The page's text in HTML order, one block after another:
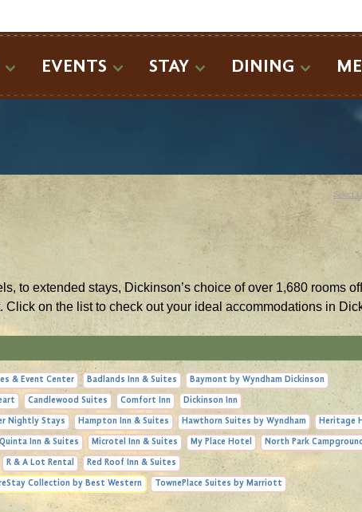
EVENTS STAY DINING
to extended stays, Dickinson’s choice of over 1,680 rooms
on the list to check out your ideal accommodations in
& Event Center Badlands Inn & Suites Baymont by Wyndham Dickinson
Candlewood Suites Comfort Inn Dickinson Inn
Nightly Stays Hampton Inn & Suites Hawthorn Suites by Wyndham Heritage
Inn & Suites Microtel Inn & Suites My Place Hotel North Park Campground
R & A Lot Rental Red Roof Inn & Suites
Collection by Best Western TownePlace Suites by Marriott
Select